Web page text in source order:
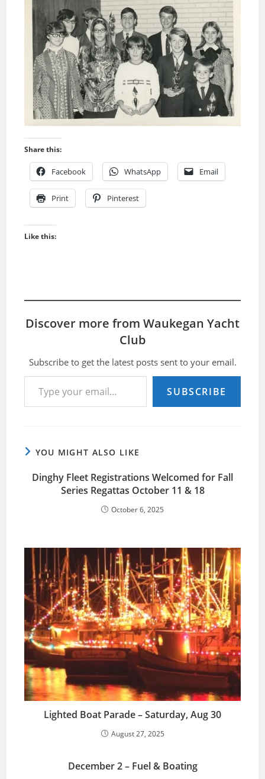
Share this:
Facebook WhatsApp Email
Print Pinterest
Like this:
Discover more from Waukegan Yacht
Club
Subscribe to get the latest posts sent to your email.
Type your email…
SUBSCRIBE
YOU MIGHT ALSO LIKE
Dinghy Fleet Registrations Welcomed for Fall
Series Regattas October 11 & 18
October 6, 2025
Lighted Boat Parade – Saturday, Aug 30
August 27, 2025
December 2 – Fuel & Boating